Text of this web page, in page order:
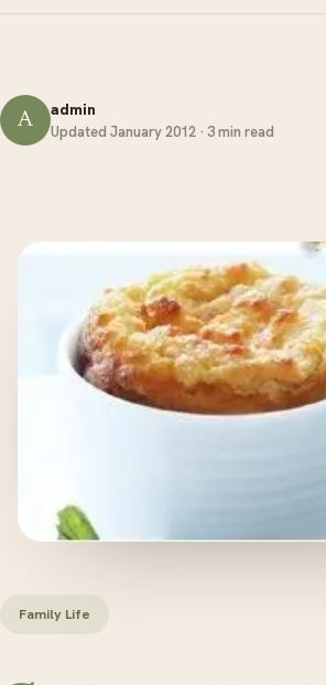
A admin
Updated January 2012 · 3 min read
Family Life